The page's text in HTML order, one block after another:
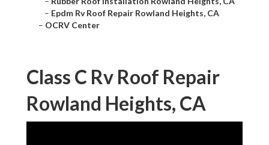
– Epdm Rv Roof Repair Rowland Heights, CA
– OCRV Center
Class C Rv Roof Repair
Rowland Heights, CA